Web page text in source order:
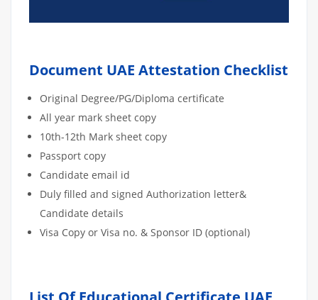
Document UAE Attestation Checklist
Original Degree/PG/Diploma certificate
All year mark sheet copy
10th-12th Mark sheet copy
Passport copy
Candidate email id
Duly filled and signed Authorization letter&
Candidate details
Visa Copy or Visa no. & Sponsor ID (optional)